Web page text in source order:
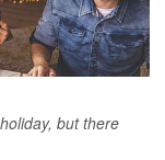
but there